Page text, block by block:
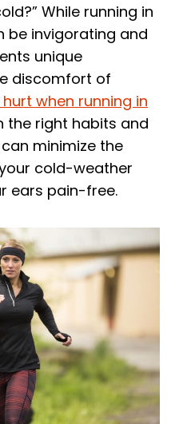
While running in
be invigorating and
unique
discomfort of
when running in
the right habits and
minimize the
cold-weather
ears pain-free.